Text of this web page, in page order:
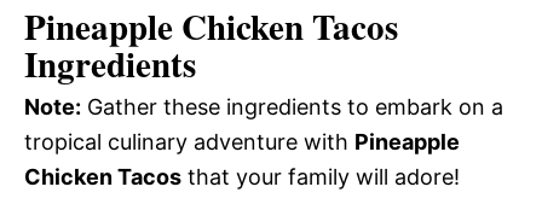
Pineapple Chicken Tacos
Ingredients
Note: Gather these ingredients to embark on a
tropical culinary adventure with Pineapple
Chicken Tacos that your family will adore!